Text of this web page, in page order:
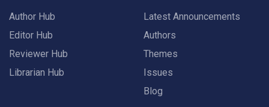
Author Hub
Editor Hub
Reviewer Hub
Librarian Hub
Latest Announcements
Authors
Themes
Issues
Blog